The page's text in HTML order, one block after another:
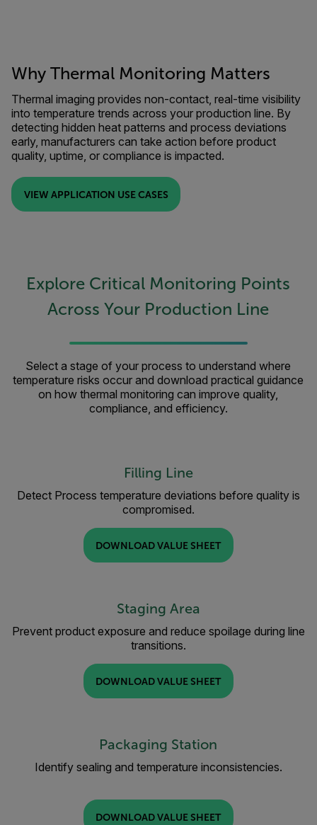
Why Thermal Monitoring Matters
Thermal imaging provides non-contact, real-time visibility
into temperature trends across your production line. By
detecting hidden heat patterns and process deviations
early, manufacturers can take action before product
quality, uptime, or compliance is impacted.
VIEW APPLICATION USE CASES
Explore Critical Monitoring Points
Across Your Production Line
Select a stage of your process to understand where
temperature risks occur and download practical guidance
on how thermal monitoring can improve quality,
compliance, and efficiency.
Filling Line
Detect Process temperature deviations before quality is
compromised.
DOWNLOAD VALUE SHEET
Staging Area
Prevent product exposure and reduce spoilage during line
transitions.
DOWNLOAD VALUE SHEET
Packaging Station
Identify sealing and temperature inconsistencies.
DOWNLOAD VALUE SHEET